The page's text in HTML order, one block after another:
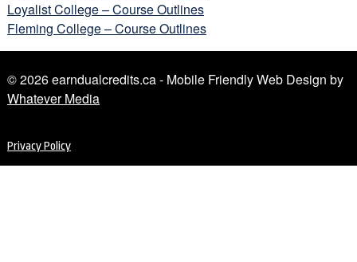
Loyalist College – Course Outlines
Fleming College – Course Outlines
© 2026 earndualcredits.ca - Mobile Friendly Web Design by
Whatever Media
Privacy Policy